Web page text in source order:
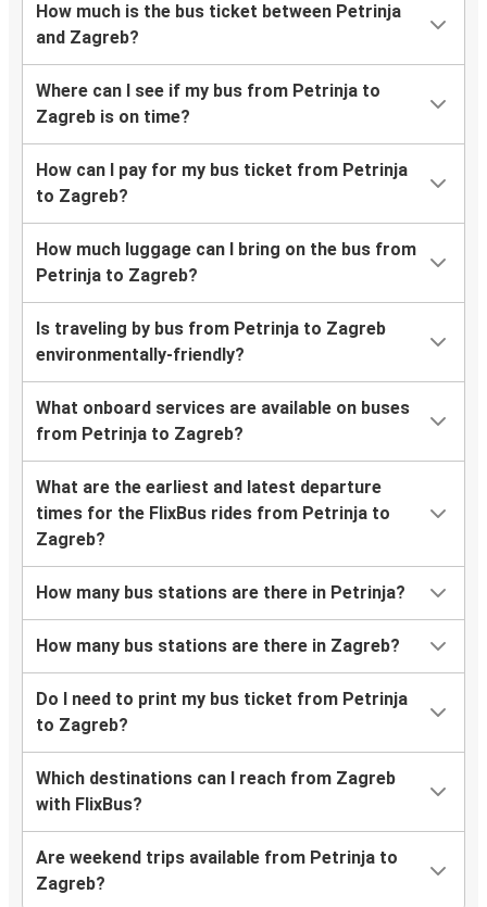
How much is the bus ticket between Petrinja
and Zagreb?
Where can I see if my bus from Petrinja to
Zagreb is on time?
How can I pay for my bus ticket from Petrinja
to Zagreb?
How much luggage can I bring on the bus from
Petrinja to Zagreb?
Is traveling by bus from Petrinja to Zagreb
environmentally-friendly?
What onboard services are available on buses
from Petrinja to Zagreb?
What are the earliest and latest departure
times for the FlixBus rides from Petrinja to
Zagreb?
How many bus stations are there in Petrinja?
How many bus stations are there in Zagreb?
Do I need to print my bus ticket from Petrinja
to Zagreb?
Which destinations can I reach from Zagreb
with FlixBus?
Are weekend trips available from Petrinja to
Zagreb?